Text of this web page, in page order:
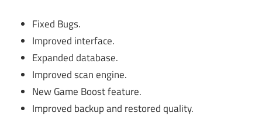
Fixed Bugs.
Improved interface.
Expanded database.
Improved scan engine.
New Game Boost feature.
Improved backup and restored quality.